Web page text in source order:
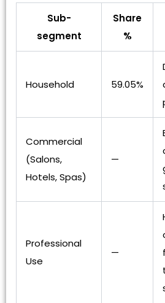
Sub-
segment
Share
%
Household 59.05%
Commercial
(Salons,
Hotels, Spas)
—
Professional
Use
—